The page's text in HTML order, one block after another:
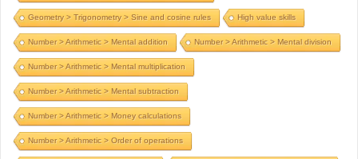
Geometry > Trigonometry > Sine and cosine rules High value skills
Number > Arithmetic > Mental addition Number > Arithmetic > Mental division
Number > Arithmetic > Mental multiplication
Number > Arithmetic > Mental subtraction
Number > Arithmetic > Money calculations
Number > Arithmetic > Order of operations